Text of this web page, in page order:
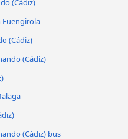
(Cádiz)
Fuengirola
(Cádiz)
(Cádiz)
(Cádiz) bus